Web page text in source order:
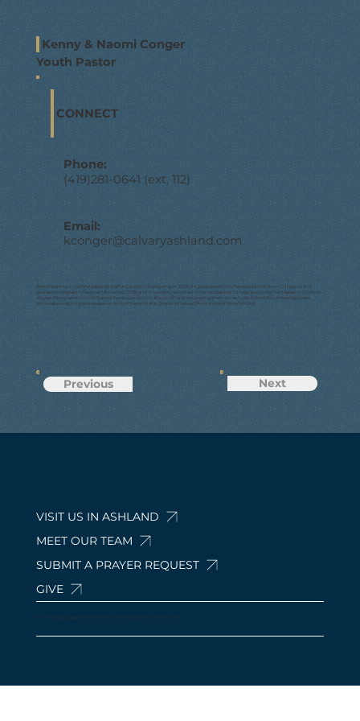
Pastor Kenny joined the pastoral staff at Calvary in the spring of 2023. He graduated from Pensacola Christian College with a
Bachelor’s degree in Pastoral Ministries (2015) and is currently enrolled in Veritas Baptist College pursuing his Master of Divinity
degree. Kenny and his wife Naomi have a passion for the youth and equipping them to navigate their difficult teenage years
while laboring to ignite a passion within them for the Gospel of Jesus Christ and the Word of God.
Previous Next
Kenny & Naomi Conger
Youth Pastor
CONNECT
Phone:
(419)281-0641 (ext. 112)
Email:
kconger@calvaryashland.com
© 2024 by Calvary Baptist Church Ashland. 210 Davis Rd, Ashland, OH 44805, USA
VISIT US IN ASHLAND
MEET OUR TEAM
SUBMIT A PRAYER REQUEST
GIVE